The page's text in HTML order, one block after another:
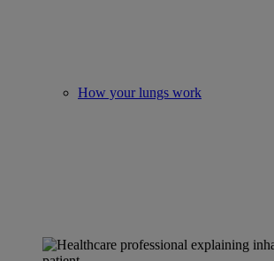
How your lungs work